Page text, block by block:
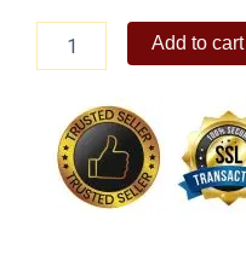
Spongebob
quantity
Add to cart